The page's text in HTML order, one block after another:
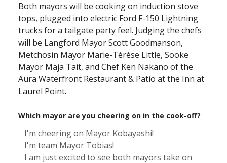
Both mayors will be cooking on induction stove
tops, plugged into electric Ford F-150 Lightning
trucks for a tailgate party feel. Judging the chefs
will be Langford Mayor Scott Goodmanson,
Metchosin Mayor Marie-Térèse Little, Sooke
Mayor Maja Tait, and Chef Ken Nakano of the
Aura Waterfront Restaurant & Patio at the Inn at
Laurel Point.
Which mayor are you cheering on in the cook-off?
I'm cheering on Mayor Kobayashi!
I'm team Mayor Tobias!
I am just excited to see both mayors take on